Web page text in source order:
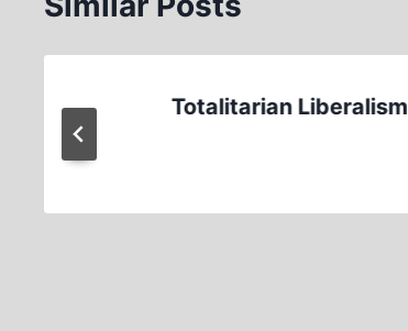
Totalitarian Liberalism